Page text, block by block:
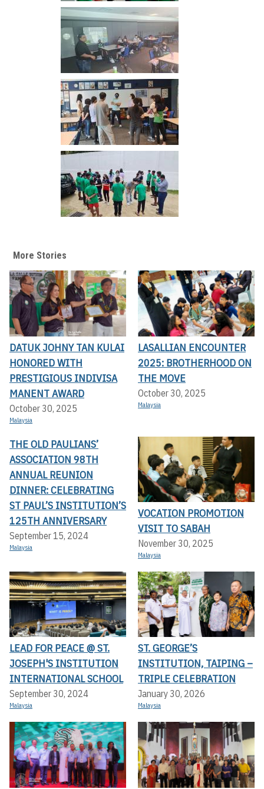
More Stories
DATUK JOHNY TAN KULAI
HONORED WITH
PRESTIGIOUS INDIVISA
MANENT AWARD
October 30, 2025
Malaysia
LASALLIAN ENCOUNTER
2025: BROTHERHOOD ON
THE MOVE
October 30, 2025
Malaysia
THE OLD PAULIANS’
ASSOCIATION 98TH
ANNUAL REUNION
DINNER: CELEBRATING
ST PAUL’S INSTITUTION’S
125TH ANNIVERSARY
September 15, 2024
Malaysia
VOCATION PROMOTION
VISIT TO SABAH
November 30, 2025
Malaysia
LEAD FOR PEACE @ ST.
JOSEPH'S INSTITUTION
INTERNATIONAL SCHOOL
September 30, 2024
Malaysia
ST. GEORGE’S
INSTITUTION, TAIPING –
TRIPLE CELEBRATION
January 30, 2026
Malaysia